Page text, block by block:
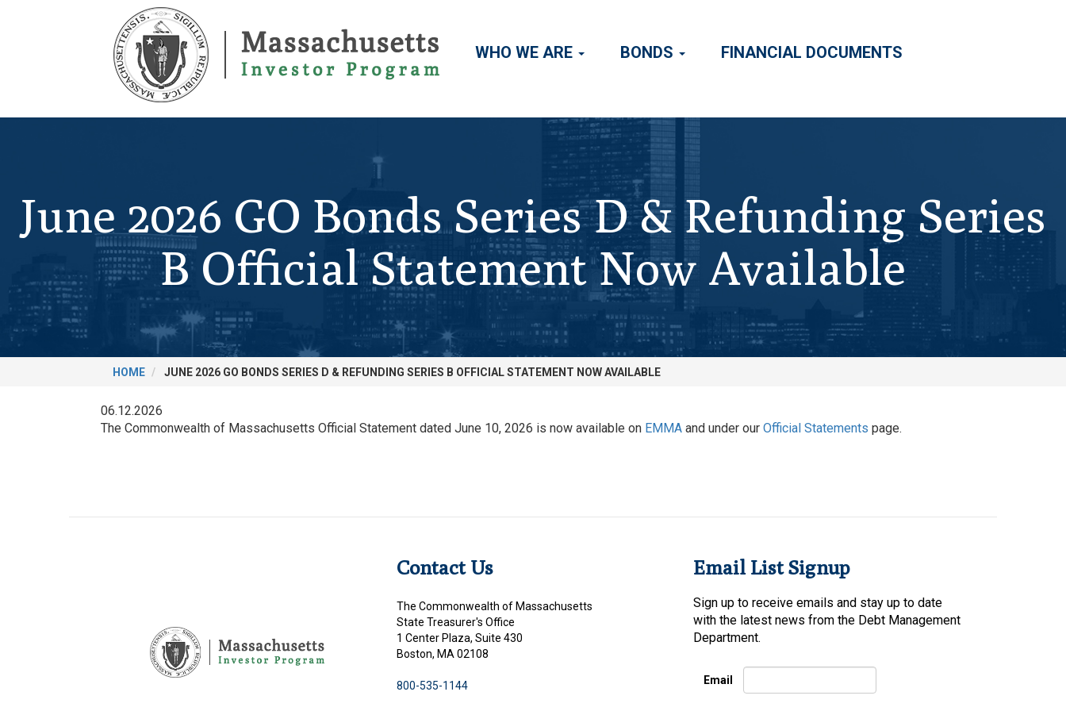
Main
WHO WE ARE BONDS FINANCIAL DOCUMENTS
June 2026 GO Bonds Series D & Refunding Series
B Official Statement Now Available
HOME JUNE 2026 GO BONDS SERIES D & REFUNDING SERIES B OFFICIAL STATEMENT NOW AVAILABLE
06.12.2026
The Commonwealth of Massachusetts Official Statement dated June 10, 2026 is now available on EMMA and under our Official Statements page.
Contact Us
The Commonwealth of Massachusetts
State Treasurer's Office
1 Center Plaza, Suite 430
Boston, MA 02108
800-535-1144
Email List Signup
Sign up to receive emails and stay up to date
with the latest news from the Debt Management
Department.
Email